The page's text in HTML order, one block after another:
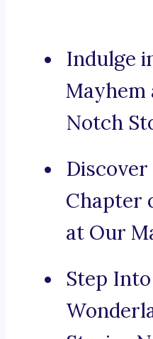
Indulge
Notch
Chapter
at Our
Step